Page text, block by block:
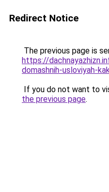
Redirect Notice
The previous page is
https://
domashnih-usloviyah-
If you do not want to
the previous page.